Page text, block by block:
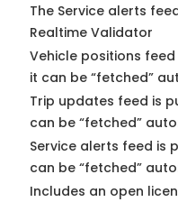
The Service alerts
Realtime Validator
Vehicle positions
it can be “fetched”
Trip updates feed is
can be “fetched”
Service alerts feed is
can be “fetched”
Includes an open